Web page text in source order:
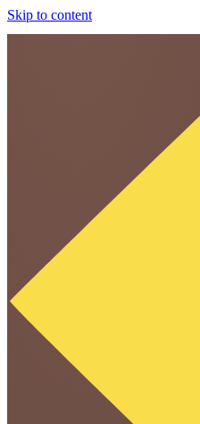
Skip to content